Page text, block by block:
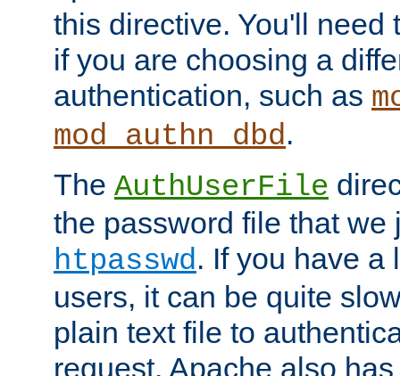
this directive. You'll need
if you are choosing a
authentication, such as
mod_authn_dbd.
The AuthUserFile
the password file that we
htpasswd. If you have a
users, it can be quite
plain text file to
request. Apache also